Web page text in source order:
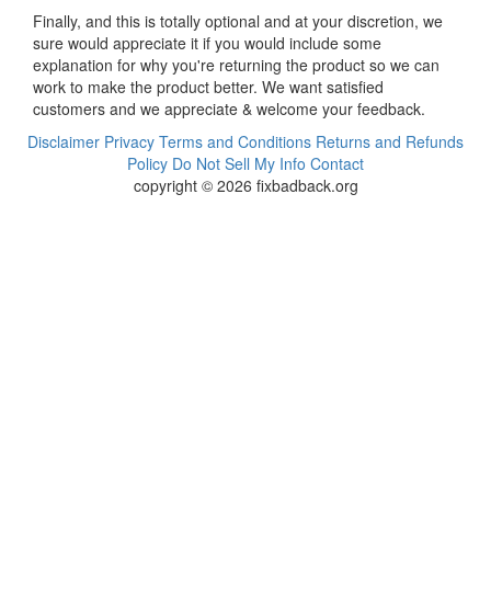
Finally, and this is totally optional and at your discretion, we
sure would appreciate it if you would include some
explanation for why you're returning the product so we can
work to make the product better. We want satisfied
customers and we appreciate & welcome your feedback.
Disclaimer Privacy Terms and Conditions Returns and Refunds
Policy Do Not Sell My Info Contact
copyright © 2026 fixbadback.org